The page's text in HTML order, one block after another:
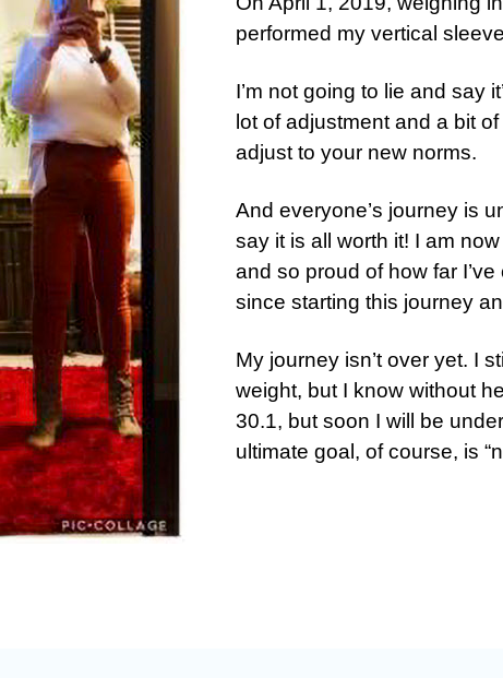
performed my vertical
I’m not going to lie and say
lot of adjustment and a bit
adjust to your new norms.
And everyone’s journey is
say it is all worth it! I am
and so proud of how far
since starting this journey
My journey isn’t over yet. I
weight, but I know without
30.1, but soon I will be
ultimate goal, of course, is